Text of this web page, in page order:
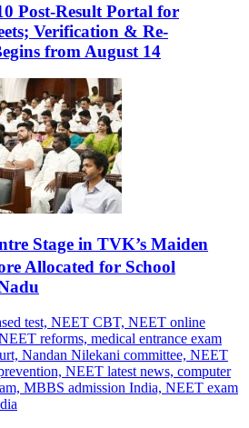
Post-Result Portal for
Verification & Re-
from August 14
Stage in TVK’s Maiden
Allocated for School